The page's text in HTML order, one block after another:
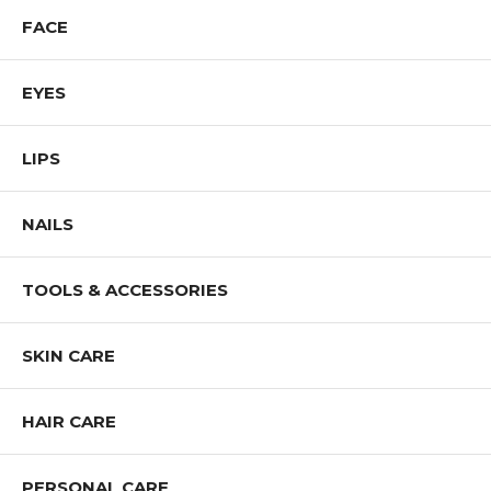
FACE
EYES
LIPS
NAILS
TOOLS & ACCESSORIES
SKIN CARE
HAIR CARE
PERSONAL CARE